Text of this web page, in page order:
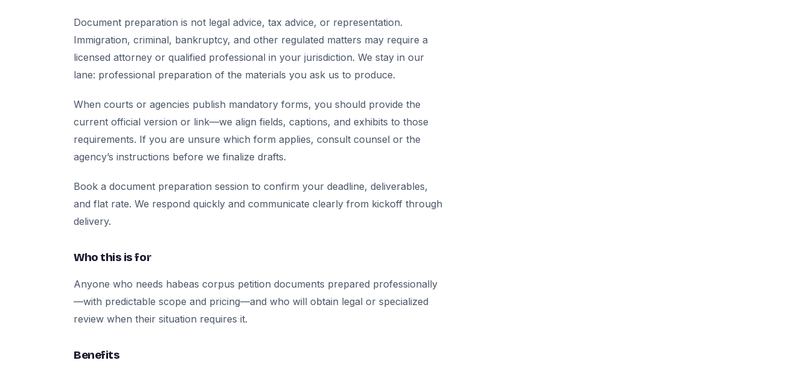
Document preparation is not legal advice, tax advice, or representation.
Immigration, criminal, bankruptcy, and other regulated matters may require a
licensed attorney or qualified professional in your jurisdiction. We stay in our
lane: professional preparation of the materials you ask us to produce.
When courts or agencies publish mandatory forms, you should provide the
current official version or link—we align fields, captions, and exhibits to those
requirements. If you are unsure which form applies, consult counsel or the
agency’s instructions before we finalize drafts.
Book a document preparation session to confirm your deadline, deliverables,
and flat rate. We respond quickly and communicate clearly from kickoff through
delivery.
Who this is for
Anyone who needs habeas corpus petition documents prepared professionally
—with predictable scope and pricing—and who will obtain legal or specialized
review when their situation requires it.
Benefits